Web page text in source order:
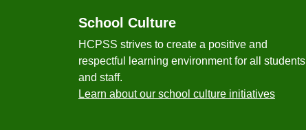
School Culture
HCPSS strives to create a positive and
respectful learning environment for all students
and staff.
Learn about our school culture initiatives